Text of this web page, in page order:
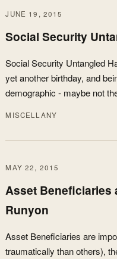
JUNE 19, 2015
Social Security
Social Security Untangled
yet another birthday, and
demographic - maybe not
MISCELLANY
MAY 22, 2015
Asset Beneficiaries
Runyon
Asset Beneficiaries are
traumatically than others),